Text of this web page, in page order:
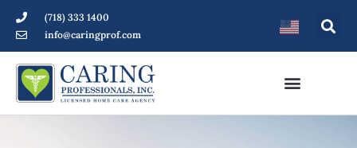
(718) 333 1400
info@caringprof.com